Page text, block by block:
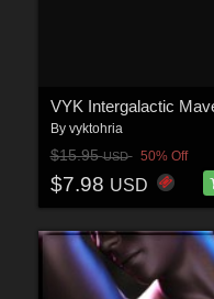
VYK Intergalactic
By vyktohria
$15.95USD 50% Off
$7.98 USD